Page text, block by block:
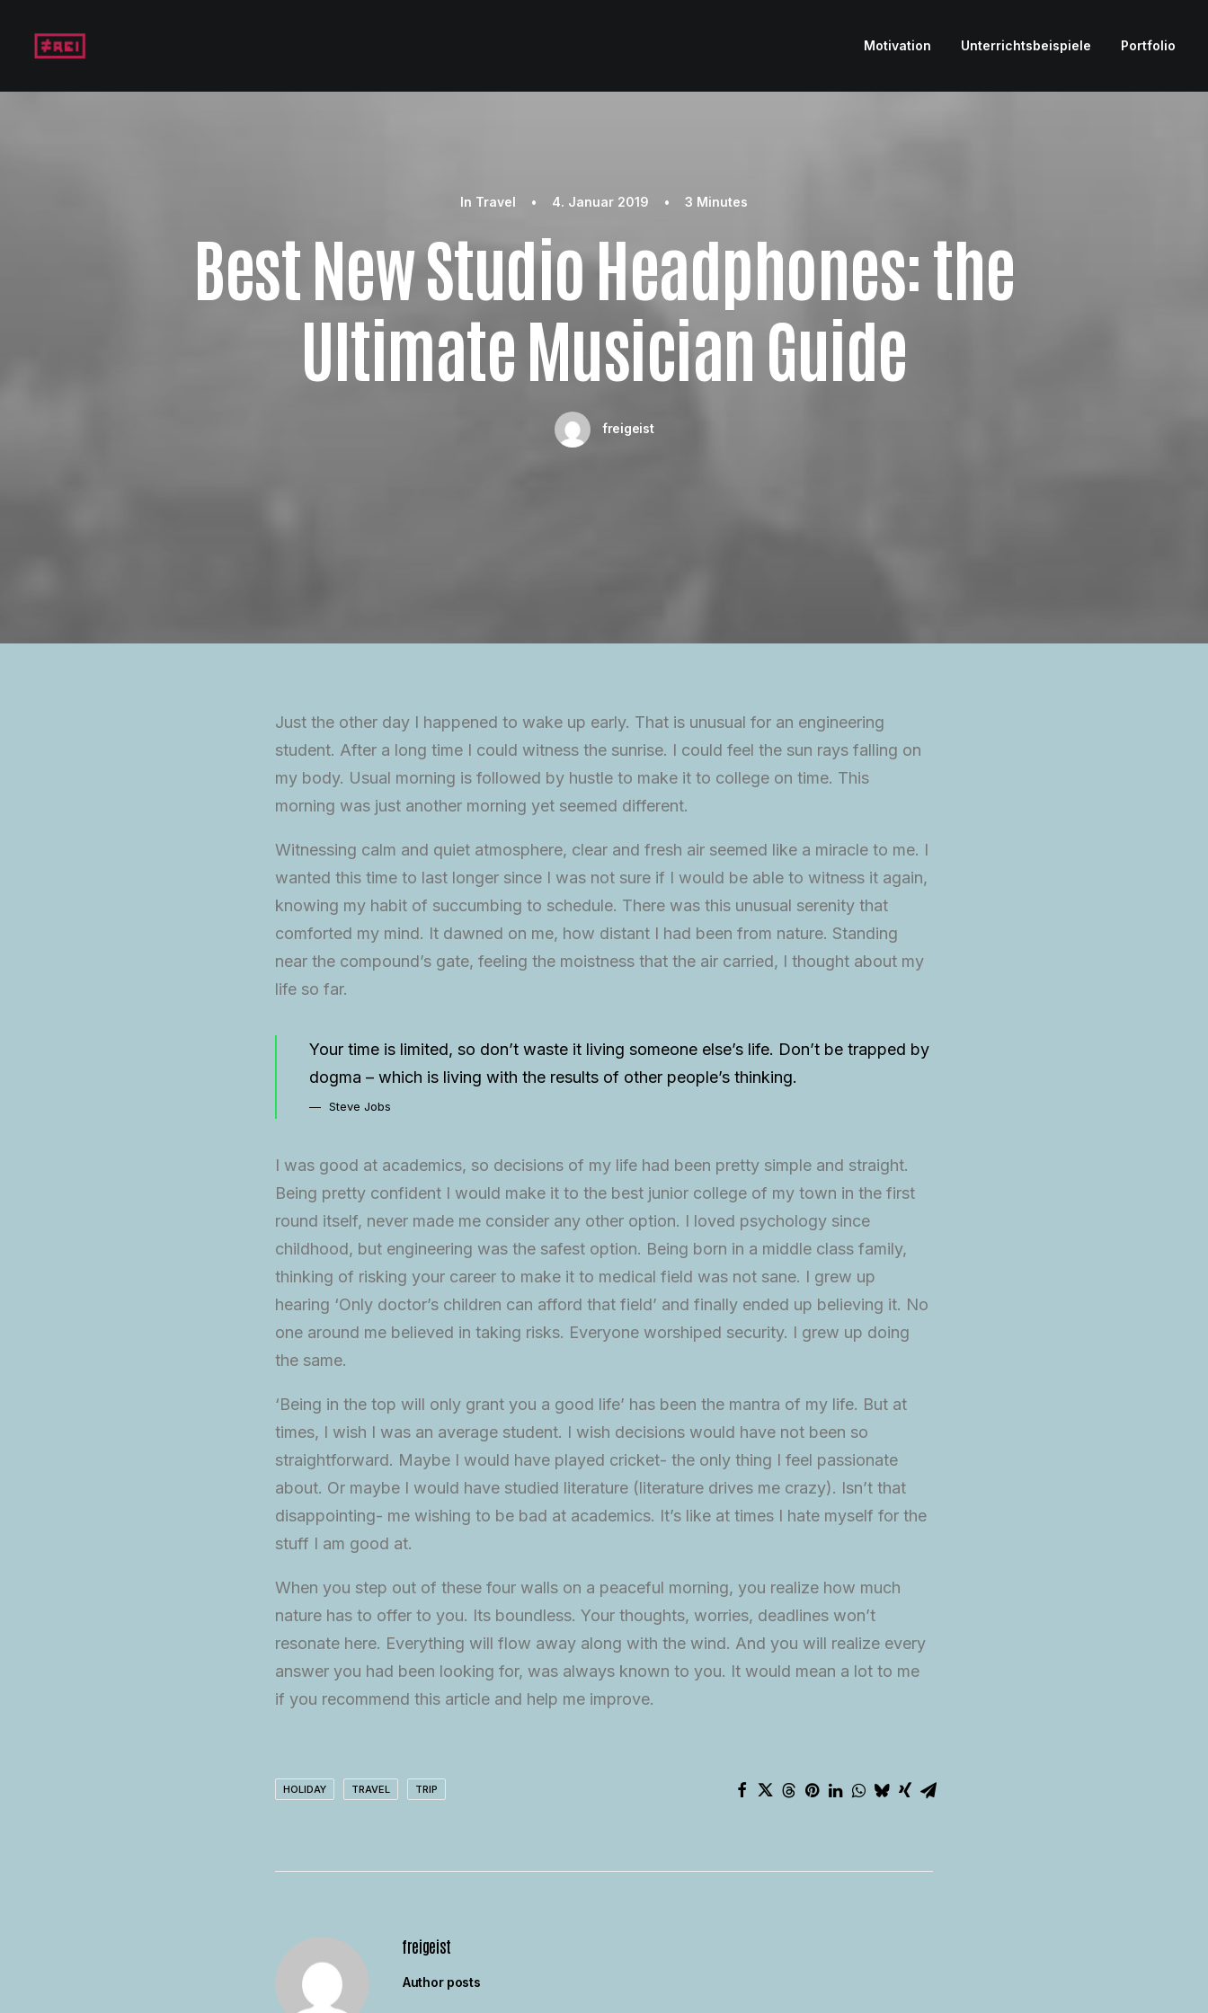
Motivation Unterrichtsbeispiele Portfolio
In Travel • 4. Januar 2019 • 3 Minutes
Best New Studio Headphones: the
Ultimate Musician Guide
freigeist
Just the other day I happened to wake up early. That is unusual for an engineering
student. After a long time I could witness the sunrise. I could feel the sun rays falling on
my body. Usual morning is followed by hustle to make it to college on time. This
morning was just another morning yet seemed different.
Witnessing calm and quiet atmosphere, clear and fresh air seemed like a miracle to me. I
wanted this time to last longer since I was not sure if I would be able to witness it again,
knowing my habit of succumbing to schedule. There was this unusual serenity that
comforted my mind. It dawned on me, how distant I had been from nature. Standing
near the compound’s gate, feeling the moistness that the air carried, I thought about my
life so far.
Your time is limited, so don’t waste it living someone else’s life. Don’t be trapped by
dogma – which is living with the results of other people’s thinking.
Steve Jobs
I was good at academics, so decisions of my life had been pretty simple and straight.
Being pretty confident I would make it to the best junior college of my town in the first
round itself, never made me consider any other option. I loved psychology since
childhood, but engineering was the safest option. Being born in a middle class family,
thinking of risking your career to make it to medical field was not sane. I grew up
hearing ‘Only doctor’s children can afford that field’ and finally ended up believing it. No
one around me believed in taking risks. Everyone worshiped security. I grew up doing
the same.
‘Being in the top will only grant you a good life’ has been the mantra of my life. But at
times, I wish I was an average student. I wish decisions would have not been so
straightforward. Maybe I would have played cricket- the only thing I feel passionate
about. Or maybe I would have studied literature (literature drives me crazy). Isn’t that
disappointing- me wishing to be bad at academics. It’s like at times I hate myself for the
stuff I am good at.
When you step out of these four walls on a peaceful morning, you realize how much
nature has to offer to you. Its boundless. Your thoughts, worries, deadlines won’t
resonate here. Everything will flow away along with the wind. And you will realize every
answer you had been looking for, was always known to you. It would mean a lot to me
if you recommend this article and help me improve.
HOLIDAY TRAVEL TRIP
freigeist
Author posts